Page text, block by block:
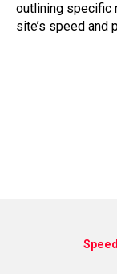
outlining specific
site’s speed and